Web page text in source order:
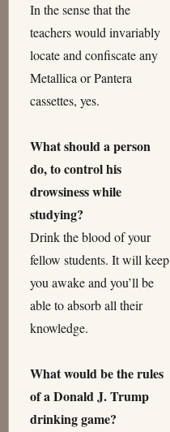
In the sense that the
teachers would invariably
locate and confiscate any
Metallica or Pantera
cassettes, yes.
What should a person
do, to control his
drowsiness while
studying?
Drink the blood of your
fellow students. It will keep
you awake and you’ll be
able to absorb all their
knowledge.
What would be the rules
of a Donald J. Trump
drinking game?